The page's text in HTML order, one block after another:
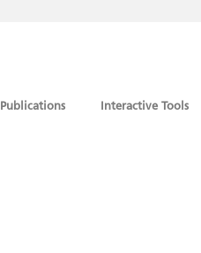
Publications Interactive Tools